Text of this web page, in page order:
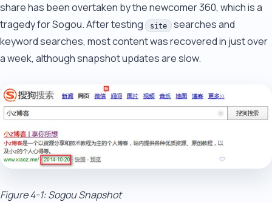
share has been overtaken by the newcomer 360, which is a
tragedy for Sogou. After testing
site
searches and
keyword searches, most content was recovered in just over
a week, although snapshot updates are slow.
Figure 4-1: Sogou Snapshot